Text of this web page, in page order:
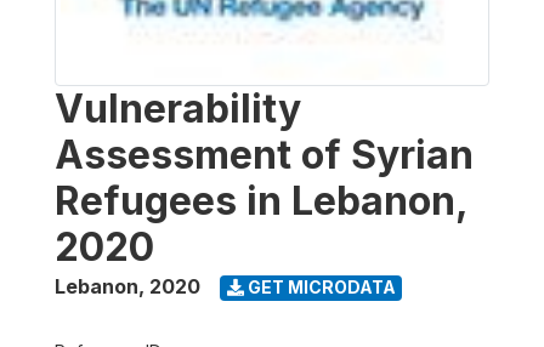
Vulnerability
Assessment of Syrian
Refugees in Lebanon,
2020
Lebanon, 2020 GET MICRODATA